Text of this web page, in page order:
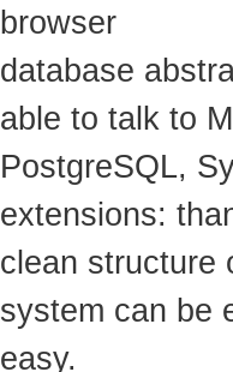
browser
database
able to talk to
PostgreSQL,
extensions:
clean structure
system can be
easy.